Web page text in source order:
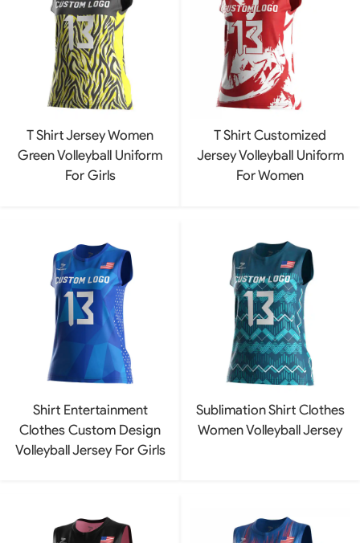
T Shirt Jersey Women
Green Volleyball Uniform
For Girls
T Shirt Customized
Jersey Volleyball Uniform
For Women
Shirt Entertainment
Clothes Custom Design
Volleyball Jersey For Girls
Sublimation Shirt Clothes
Women Volleyball Jersey